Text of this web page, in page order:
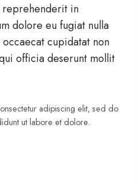
in
dolore eu fugiat nulla
cupidatat non
officia deserunt mollit
adipiscing elit, sed do
ut labore et dolore.